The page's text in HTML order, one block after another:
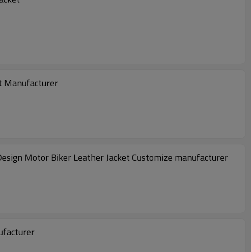
Manufacturer
Motor Biker Leather Jacket Customize manufacturer